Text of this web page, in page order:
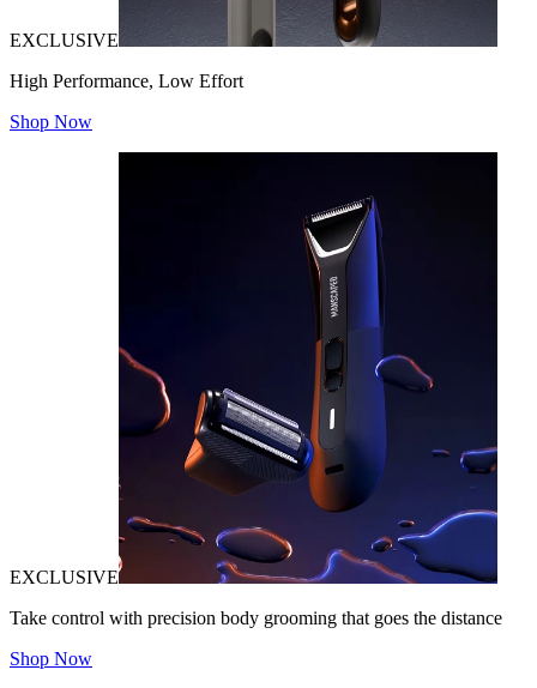
EXCLUSIVE
High Performance, Low Effort
Shop Now
EXCLUSIVE
Take control with precision body grooming that goes the distance
Shop Now